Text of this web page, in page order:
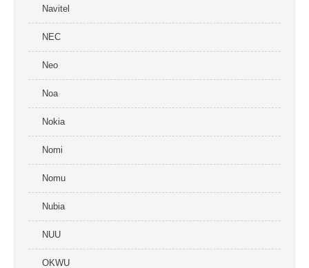
Navitel
NEC
Neo
Noa
Nokia
Nomi
Nomu
Nubia
NUU
OKWU